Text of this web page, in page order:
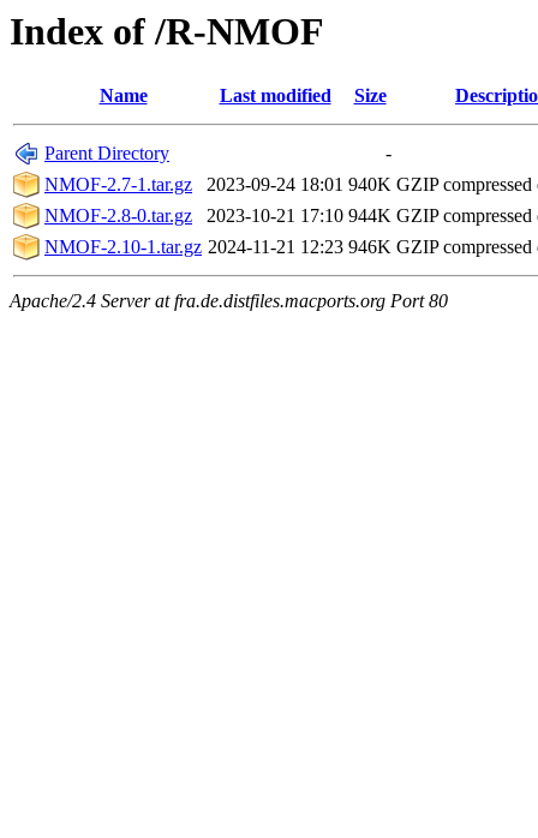
Index of /R-NMOF
Name Last modified Size
Parent Directory
-
NMOF-2.7-1.tar.gz
2023-09-24 18:01 940K GZIP compressed
NMOF-2.8-0.tar.gz
2023-10-21 17:10 944K GZIP compressed
NMOF-2.10-1.tar.gz 2024-11-21 12:23 946K GZIP compressed
Apache/2.4 Server at fra.de.distfiles.macports.org Port 80